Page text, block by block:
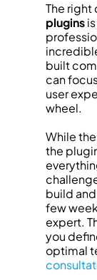
The
plugins
built
can
user
wheel.
While
the
build and
few
expert.
you
optimal